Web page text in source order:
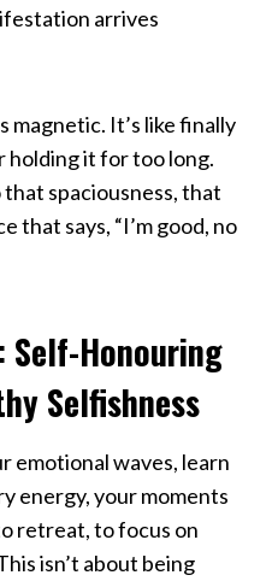
arrives
magnetic. It’s like finally
holding it for too long.
spaciousness, that
that says, “I’m good, no
Self-Honouring
Selfishness
emotional waves, learn
energy, your moments
retreat, to focus on
isn’t about being